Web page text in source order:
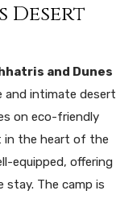
Desert
and Dunes
and intimate desert
on eco-friendly
in the heart of the
equipped, offering
The camp is